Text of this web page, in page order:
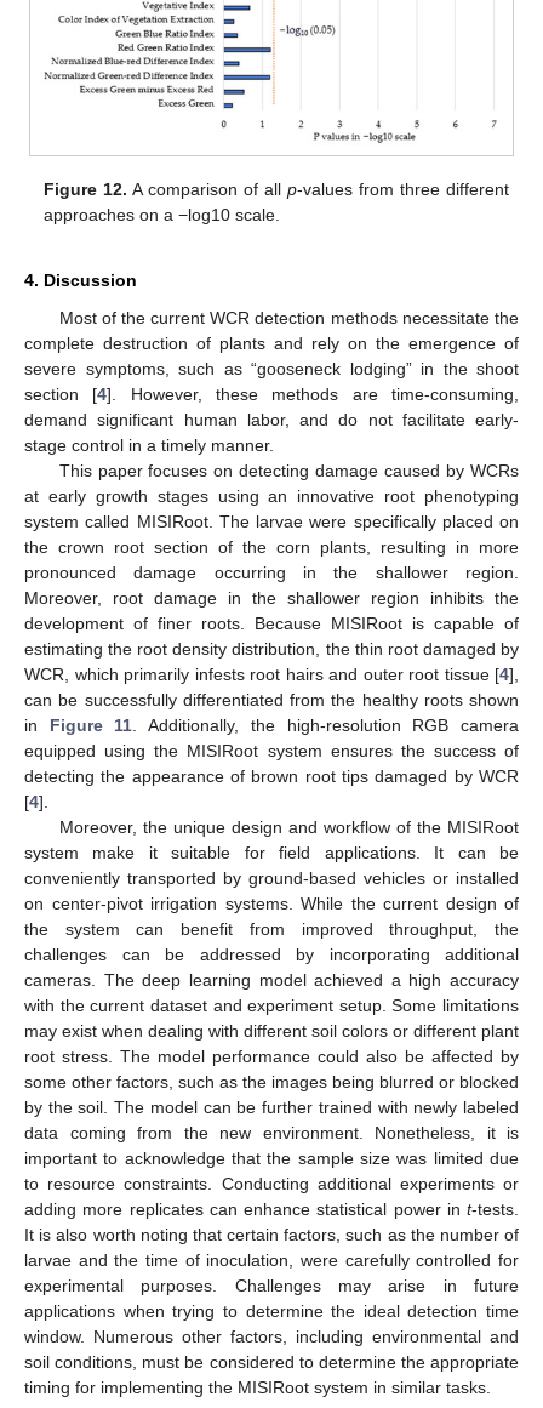
Figure 12. A comparison of allp-values from three different
approaches on a −log10 scale.
4. Discussion
Most of the current WCR detection methods necessitate the
complete destruction of plants and rely on the emergence of
severe symptoms, such as “gooseneck lodging” in the shoot
section [4]. However, these methods are time-consuming,
demand significant human labor, and do not facilitate early-
stage control in a timely manner.
This paper focuses on detecting damage caused by WCRs
at early growth stages using an innovative root phenotyping
system called MISIRoot. The larvae were specifically placed on
the crown root section of the corn plants, resulting in more
pronounced damage occurring in the shallower region.
Moreover, root damage in the shallower region inhibits the
development of finer roots. Because MISIRoot is capable of
estimating the root density distribution, the thin root damaged by
WCR, which primarily infests root hairs and outer root tissue [4],
can be successfully differentiated from the healthy roots shown
in Figure 11 . Additionally, the high-resolution RGB camera
equipped using the MISIRoot system ensures the success of
detecting the appearance of brown root tips damaged by WCR
[4].
Moreover, the unique design and workflow of the MISIRoot
system make it suitable for field applications. It can be
conveniently transported by ground-based vehicles or installed
on center-pivot irrigation systems. While the current design of
the system can benefit from improved throughput, the
challenges can be addressed by incorporating additional
cameras. The deep learning model achieved a high accuracy
with the current dataset and experiment setup. Some limitations
may exist when dealing with different soil colors or different plant
root stress. The model performance could also be affected by
some other factors, such as the images being blurred or blocked
by the soil. The model can be further trained with newly labeled
data coming from the new environment. Nonetheless, it is
important to acknowledge that the sample size was limited due
to resource constraints. Conducting additional experiments or
adding more replicates can enhance statistical power in t-tests.
It is also worth noting that certain factors, such as the number of
larvae and the time of inoculation, were carefully controlled for
experimental purposes. Challenges may arise in future
applications when trying to determine the ideal detection time
window. Numerous other factors, including environmental and
soil conditions, must be considered to determine the appropriate
timing for implementing the MISIRoot system in similar tasks.